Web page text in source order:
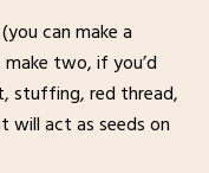
can make a
two, if you’d
stuffing, red thread,
will act as seeds on